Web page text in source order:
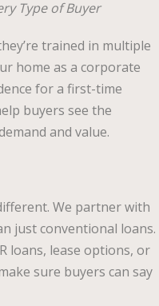
Type of Buyer
trained in multiple
home as a corporate
for a first-time
buyers see the
and value.
We partner with
just conventional loans.
loans, lease options, or
sure buyers can say